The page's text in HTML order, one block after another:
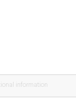
information